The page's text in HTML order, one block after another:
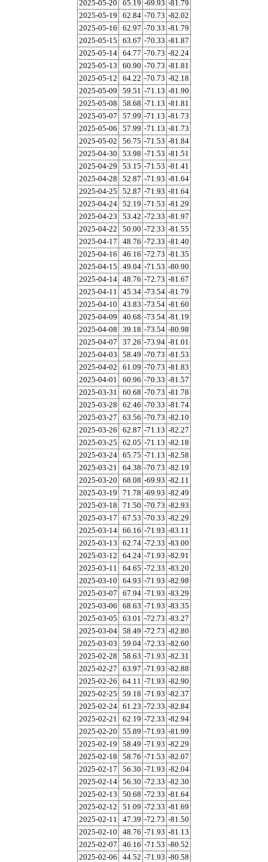
2025-05-20 65.19 -69.93 -81.79
2025-05-19
62.84 -70.73 -82.02
2025-05-16
62.97 -70.33 -81.79
2025-05-15
63.67 -70.33 -81.87
2025-05-14 64.77 -70.73 -82.24
2025-05-13
60.90 -70.73 -81.81
2025-05-12
64.22 -70.73 -82.18
2025-05-09
59.51 -71.13 -81.90
2025-05-08
58.68 -71.13 -81.81
2025-05-07
57.99 -71.13 -81.73
2025-05-06
57.99 -71.13 -81.73
2025-05-02
56.75 -71.53 -81.84
2025-04-30
53.98 -71.53 -81.51
2025-04-29
53.15 -71.53 -81.41
2025-04-28
52.87 -71.93 -81.64
2025-04-25
52.87 -71.93 -81.64
2025-04-24 52.19 -71.53 -81.29
2025-04-23
53.42 -72.33 -81.97
2025-04-22
50.00 -72.33 -81.55
2025-04-17
48.76 -72.33 -81.40
2025-04-16
46.16 -72.73 -81.35
2025-04-15
49.04 -71.53 -80.90
2025-04-14 48.76 -72.73 -81.67
2025-04-11
45.34 -73.54 -81.79
2025-04-10
43.83 -73.54 -81.60
2025-04-09
40.68 -73.54 -81.19
2025-04-08
39.18 -73.54 -80.98
2025-04-07
37.26 -73.94 -81.01
2025-04-03
58.49 -70.73 -81.53
2025-04-02
61.09 -70.73 -81.83
2025-04-01
60.96 -70.33 -81.57
2025-03-31
60.68 -70.73 -81.78
2025-03-28
62.46 -70.33 -81.74
2025-03-27
63.56 -70.73 -82.10
2025-03-26
62.87 -71.13 -82.27
2025-03-25
62.05 -71.13 -82.18
2025-03-24 65.75 -71.13 -82.58
2025-03-21
64.38 -70.73 -82.19
2025-03-20
68.08 -69.93 -82.11
2025-03-19
71.78 -69.93 -82.49
2025-03-18
71.50 -70.73 -82.93
2025-03-17
67.53 -70.33 -82.29
2025-03-14 66.16 -71.93 -83.11
2025-03-13
62.74 -72.33 -83.00
2025-03-12
64.24 -71.93 -82.91
2025-03-11
64.65 -72.33 -83.20
2025-03-10
64.93 -71.93 -82.98
2025-03-07
67.94 -71.93 -83.29
2025-03-06
68.63 -71.93 -83.35
2025-03-05
63.01 -72.73 -83.27
2025-03-04 58.49 -72.73 -82.80
2025-03-03
59.04 -72.33 -82.60
2025-02-28
58.63 -71.93 -82.31
2025-02-27
63.97 -71.93 -82.88
2025-02-26
64.11 -71.93 -82.90
2025-02-25
59.18 -71.93 -82.37
2025-02-24 61.23 -72.33 -82.84
2025-02-21
62.19 -72.33 -82.94
2025-02-20
55.89 -71.93 -81.99
2025-02-19
58.49 -71.93 -82.29
2025-02-18
58.76 -71.53 -82.07
2025-02-17
56.30 -71.93 -82.04
2025-02-14 56.30 -72.33 -82.30
2025-02-13
50.68 -72.33 -81.64
2025-02-12
51.09 -72.33 -81.69
2025-02-11
47.39 -72.73 -81.50
2025-02-10
48.76 -71.93 -81.13
2025-02-07
46.16 -71.53 -80.52
2025-02-06
44.52 -71.93 -80.58